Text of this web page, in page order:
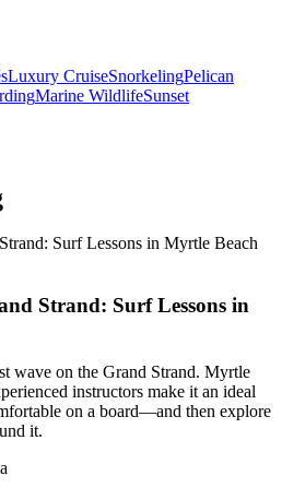
Luxury CruiseSnorkelingPelican
Marine WildlifeSunset
Strand: Surf Lessons in
wave on the Grand Strand. Myrtle
instructors make it an ideal
on a board—and then explore
it.